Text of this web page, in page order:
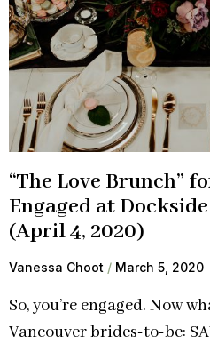
“The Love Brunch”
Engaged at
(April 4, 2020)
Vanessa Choot March 5, 2020
So, you’re engaged. Now
Vancouver brides-to-be: